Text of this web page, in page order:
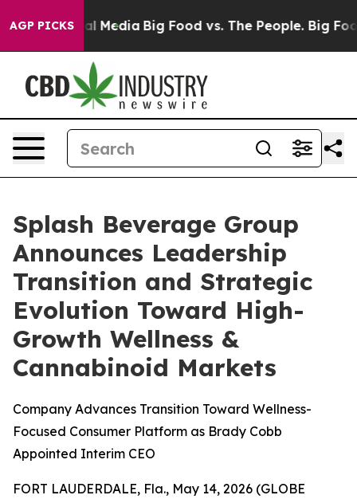
AGP PICKS
on Social Media Big Food vs. The People. Big
Splash Beverage Group
Announces Leadership
Transition and Strategic
Evolution Toward High-
Growth Wellness &
Cannabinoid Markets
Company Advances Transition Toward Wellness-
Focused Consumer Platform as Brady Cobb
Appointed Interim CEO
FORT LAUDERDALE, Fla., May 14, 2026 (GLOBE